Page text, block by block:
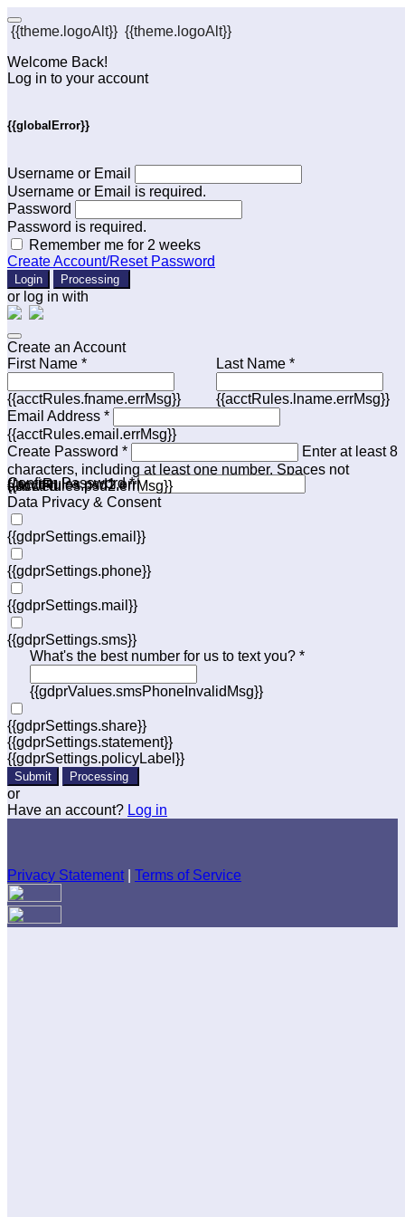
{{theme.logoAlt}} {{theme.logoAlt}}
Welcome Back!
Log in to your account
{{globalError}}
Username or Email
Username or Email is required.
Password
Password is required.
Remember me for 2 weeks
Create Account/Reset Password
Login Processing
or log in with
Create an Account
First Name *
{{acctRules.fname.errMsg}}
Last Name *
{{acctRules.lname.errMsg}}
Email Address *
{{acctRules.email.errMsg}}
Create Password *
Enter at least 8
characters, including at least one number. Spaces not
allowed.
{{acctRules.psd1.errMsg}}
Confirm Password *
{{acctRules.psd2.errMsg}}
Data Privacy & Consent
{{gdprSettings.email}}
{{gdprSettings.phone}}
{{gdprSettings.mail}}
{{gdprSettings.sms}}
What's the best number for us to text you? *
{{gdprValues.smsPhoneInvalidMsg}}
{{gdprSettings.share}}
{{gdprSettings.statement}}
{{gdprSettings.policyLabel}}
Submit Processing
or
Have an account? Log in
Privacy Statement Terms of Service